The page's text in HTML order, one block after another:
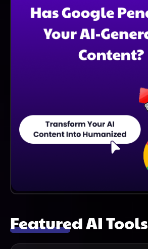
Considering A Change.
Featured AI Tools